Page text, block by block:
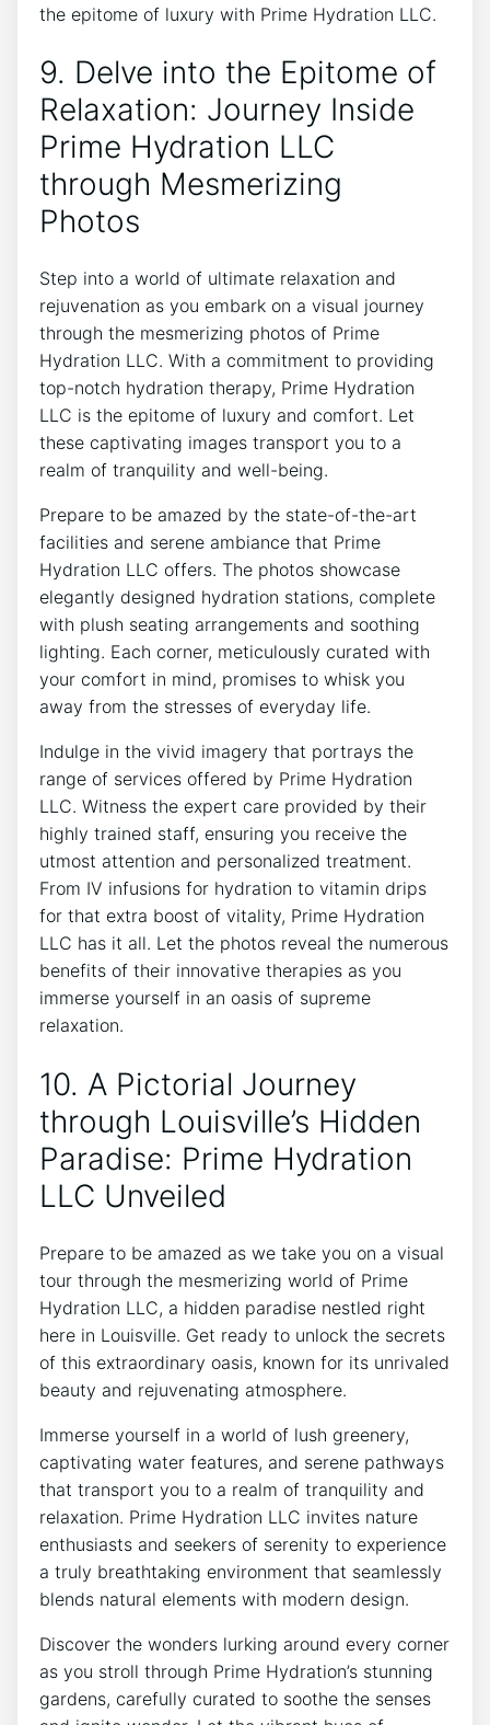
the epitome of luxury with Prime Hydration LLC.
9.⁢ Delve into the Epitome of
Relaxation: Journey Inside
Prime Hydration LLC
‍through Mesmerizing
‍Photos
Step into a world of⁤ ultimate relaxation and
rejuvenation as you embark on a visual⁤ journey
through the mesmerizing photos of⁤ Prime
Hydration LLC. With a commitment⁤ to providing
top-notch ⁣hydration therapy, Prime Hydration
LLC is the epitome of luxury and‌ comfort. Let ​
these captivating images transport you to a‍
realm of tranquility‌ and well-being.
Prepare to be amazed by the ⁢state-of-the-art
facilities and serene ambiance that Prime
Hydration LLC offers. The photos showcase
elegantly ​designed hydration stations, complete
with plush ‍seating arrangements and soothing
lighting. Each corner, meticulously curated with
your comfort in mind,⁢ promises to whisk you
away from the‌ stresses of‌ everyday‍ life.
Indulge in the ⁣vivid imagery that portrays the
range‍ of services⁤ offered⁤ by Prime Hydration
LLC. Witness the expert care provided by their
⁢highly⁣ trained staff, ensuring you receive the
utmost attention⁢ and personalized treatment.
‌From‍ IV infusions for hydration to vitamin drips
for that extra boost⁣ of vitality, Prime‍ Hydration
LLC has it all. Let the photos reveal the numerous
benefits of ‍their innovative ​therapies as⁣ you
immerse yourself in ​an oasis ⁣of ‌supreme
relaxation.
10. A Pictorial Journey
through Louisville’s Hidden
Paradise: Prime ‍Hydration
LLC Unveiled
Prepare to be⁣ amazed as we take you on a ​visual
tour through the mesmerizing world of Prime
Hydration LLC,⁢ a ⁢hidden paradise nestled right
here in ‌Louisville. Get ready ‌to unlock the secrets
of this​ extraordinary⁢ oasis, known for its⁣ unrivaled
beauty and rejuvenating‌ atmosphere.
Immerse yourself in a world of ‌lush greenery,
captivating water features, ⁢and ‌serene⁤ pathways⁤
that transport you to a realm of ⁣tranquility and
relaxation. Prime⁢ Hydration ⁤LLC invites nature
enthusiasts ‌and seekers of⁣ serenity to experience
a truly breathtaking environment that seamlessly⁤
blends ‌natural ‍elements ‌with modern‌ design.
Discover the wonders lurking around every⁤ corner‍
as ‍you stroll ⁤through Prime ⁤Hydration’s stunning
gardens, carefully curated ⁤to ‌soothe the senses